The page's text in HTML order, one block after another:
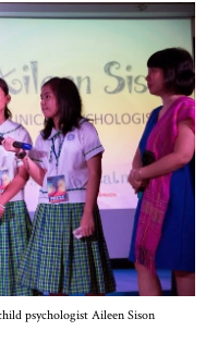
psychologist Aileen Sison